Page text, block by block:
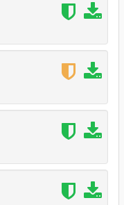
from scratch. The